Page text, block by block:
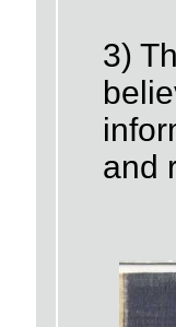
3)
and